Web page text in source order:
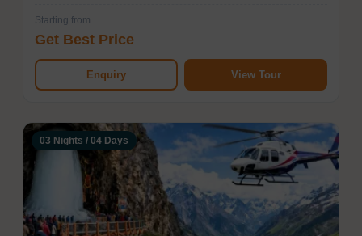
Starting from
Get Best Price
Enquiry View Tour
03 Nights / 04 Days